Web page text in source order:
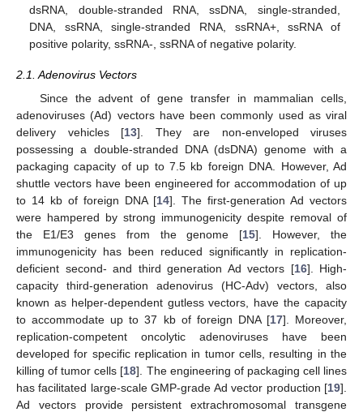
dsRNA, double-stranded RNA, ssDNA, single-stranded,
DNA, ssRNA, single-stranded RNA, ssRNA+, ssRNA of
positive polarity, ssRNA-, ssRNA of negative polarity.
2.1. Adenovirus Vectors
Since the advent of gene transfer in mammalian cells,
adenoviruses (Ad) vectors have been commonly used as viral
delivery vehicles [13]. They are non-enveloped viruses
possessing a double-stranded DNA (dsDNA) genome with a
packaging capacity of up to 7.5 kb foreign DNA. However, Ad
shuttle vectors have been engineered for accommodation of up
to 14 kb of foreign DNA [14]. The first-generation Ad vectors
were hampered by strong immunogenicity despite removal of
the E1/E3 genes from the genome [15]. However, the
immunogenicity has been reduced significantly in replication-
deficient second- and third generation Ad vectors [16]. High-
capacity third-generation adenovirus (HC-Adv) vectors, also
known as helper-dependent gutless vectors, have the capacity
to accommodate up to 37 kb of foreign DNA [17]. Moreover,
replication-competent oncolytic adenoviruses have been
developed for specific replication in tumor cells, resulting in the
killing of tumor cells [18]. The engineering of packaging cell lines
has facilitated large-scale GMP-grade Ad vector production [19].
Ad vectors provide persistent extrachromosomal transgene